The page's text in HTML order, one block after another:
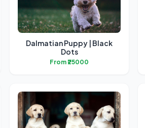
Dalmatian Puppy | Black
Dots
From ₹25000